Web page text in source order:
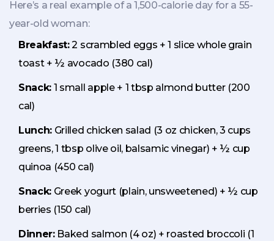
Here’s a real example of a 1,500-calorie day for a 55-
year-old woman:
Breakfast:2 scrambled eggs + 1 slice whole grain
toast + ½ avocado (380 cal)
Snack: 1 small apple + 1 tbsp almond butter (200
cal)
Lunch: Grilled chicken salad (3 oz chicken, 3 cups
greens, 1 tbsp olive oil, balsamic vinegar) + ½ cup
quinoa (450 cal)
Snack: Greek yogurt (plain, unsweetened) + ½ cup
berries (150 cal)
Dinner:Baked salmon (4 oz) + roasted broccoli (1